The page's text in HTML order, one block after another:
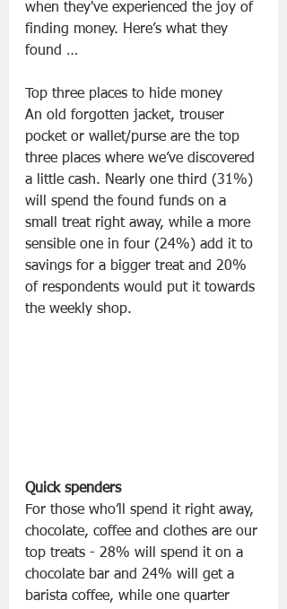
when they've experienced the joy of
finding money. Here’s what they
found …
Top three places to hide money
An old forgotten jacket, trouser
pocket or wallet/purse are the top
three places where we’ve discovered
a little cash. Nearly one third (31%)
will spend the found funds on a
small treat right away, while a more
sensible one in four (24%) add it to
savings for a bigger treat and 20%
of respondents would put it towards
the weekly shop.
Quick spenders
For those who’ll spend it right away,
chocolate, coffee and clothes are our
top treats - 28% will spend it on a
chocolate bar and 24% will get a
barista coffee, while one quarter